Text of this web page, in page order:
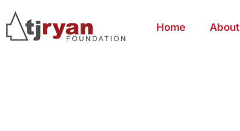
Home About